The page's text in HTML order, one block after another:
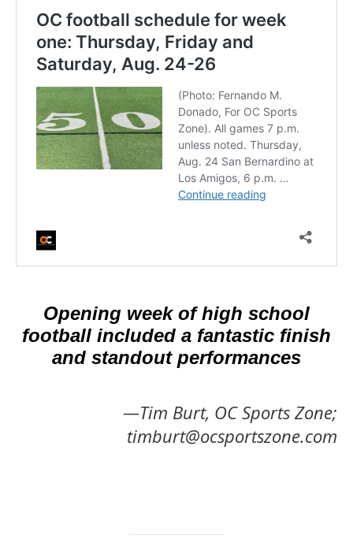
Opening week of high school
football included a fantastic finish
and standout performances
—Tim Burt, OC Sports Zone;
timburt@ocsportszone.com